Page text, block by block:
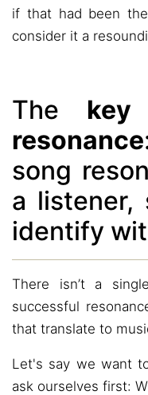
if that had been
consider it a
The
resonance
song
a listener,
identify
There isn’t a
successful
that translate to
Let's say we want
ask ourselves first: